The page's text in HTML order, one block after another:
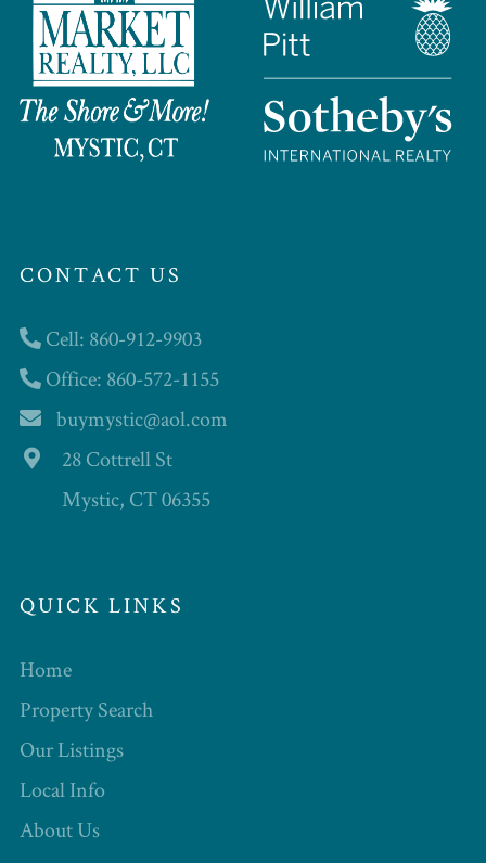
CONTACT US
Cell: 860-912-9903
Office: 860-572-1155
buymystic@aol.com
28 Cottrell St
Mystic, CT 06355
QUICK LINKS
Home
Property Search
Our Listings
Local Info
About Us